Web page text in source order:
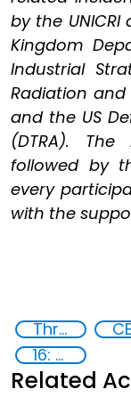
by the
Kingdom
Industrial
Radiation and
and the US
(DTRA).
followed by
every
with the
Threat Response and Risk Mitigation: Security Governance
16: Peace, justice and strong institutions
Related